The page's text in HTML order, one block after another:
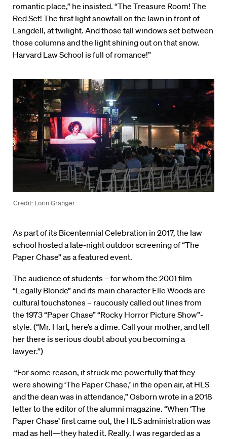
romantic place,” he insisted. “The Treasure Room! The
Red Set! The first light snowfall on the lawn in front of
Langdell, at twilight. And those tall windows set between
those columns and the light shining out on that snow.
Harvard Law School is full of romance!”
Credit: Lorin Granger
As part of its Bicentennial Celebration in 2017, the law
school hosted a late-night outdoor screening of “The
Paper Chase” as a featured event.
The audience of students – for whom the 2001 film
“Legally Blonde” and its main character Elle Woods are
cultural touchstones – raucously called out lines from
the 1973 “Paper Chase” “Rocky Horror Picture Show”-
style. (“Mr. Hart, here’s a dime. Call your mother, and tell
her there is serious doubt about you becoming a
lawyer.”)
“For some reason, it struck me powerfully that they
were showing ‘The Paper Chase,’ in the open air, at HLS
and the dean was in attendance,” Osborn wrote in a 2018
letter to the editor of the alumni magazine. “When ‘The
Paper Chase’ first came out, the HLS administration was
mad as hell—they hated it. Really. I was regarded as a